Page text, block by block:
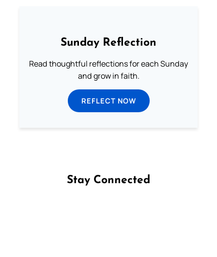
Sunday Reflection
Read thoughtful reflections for each Sunday
and grow in faith.
REFLECT NOW
Stay Connected